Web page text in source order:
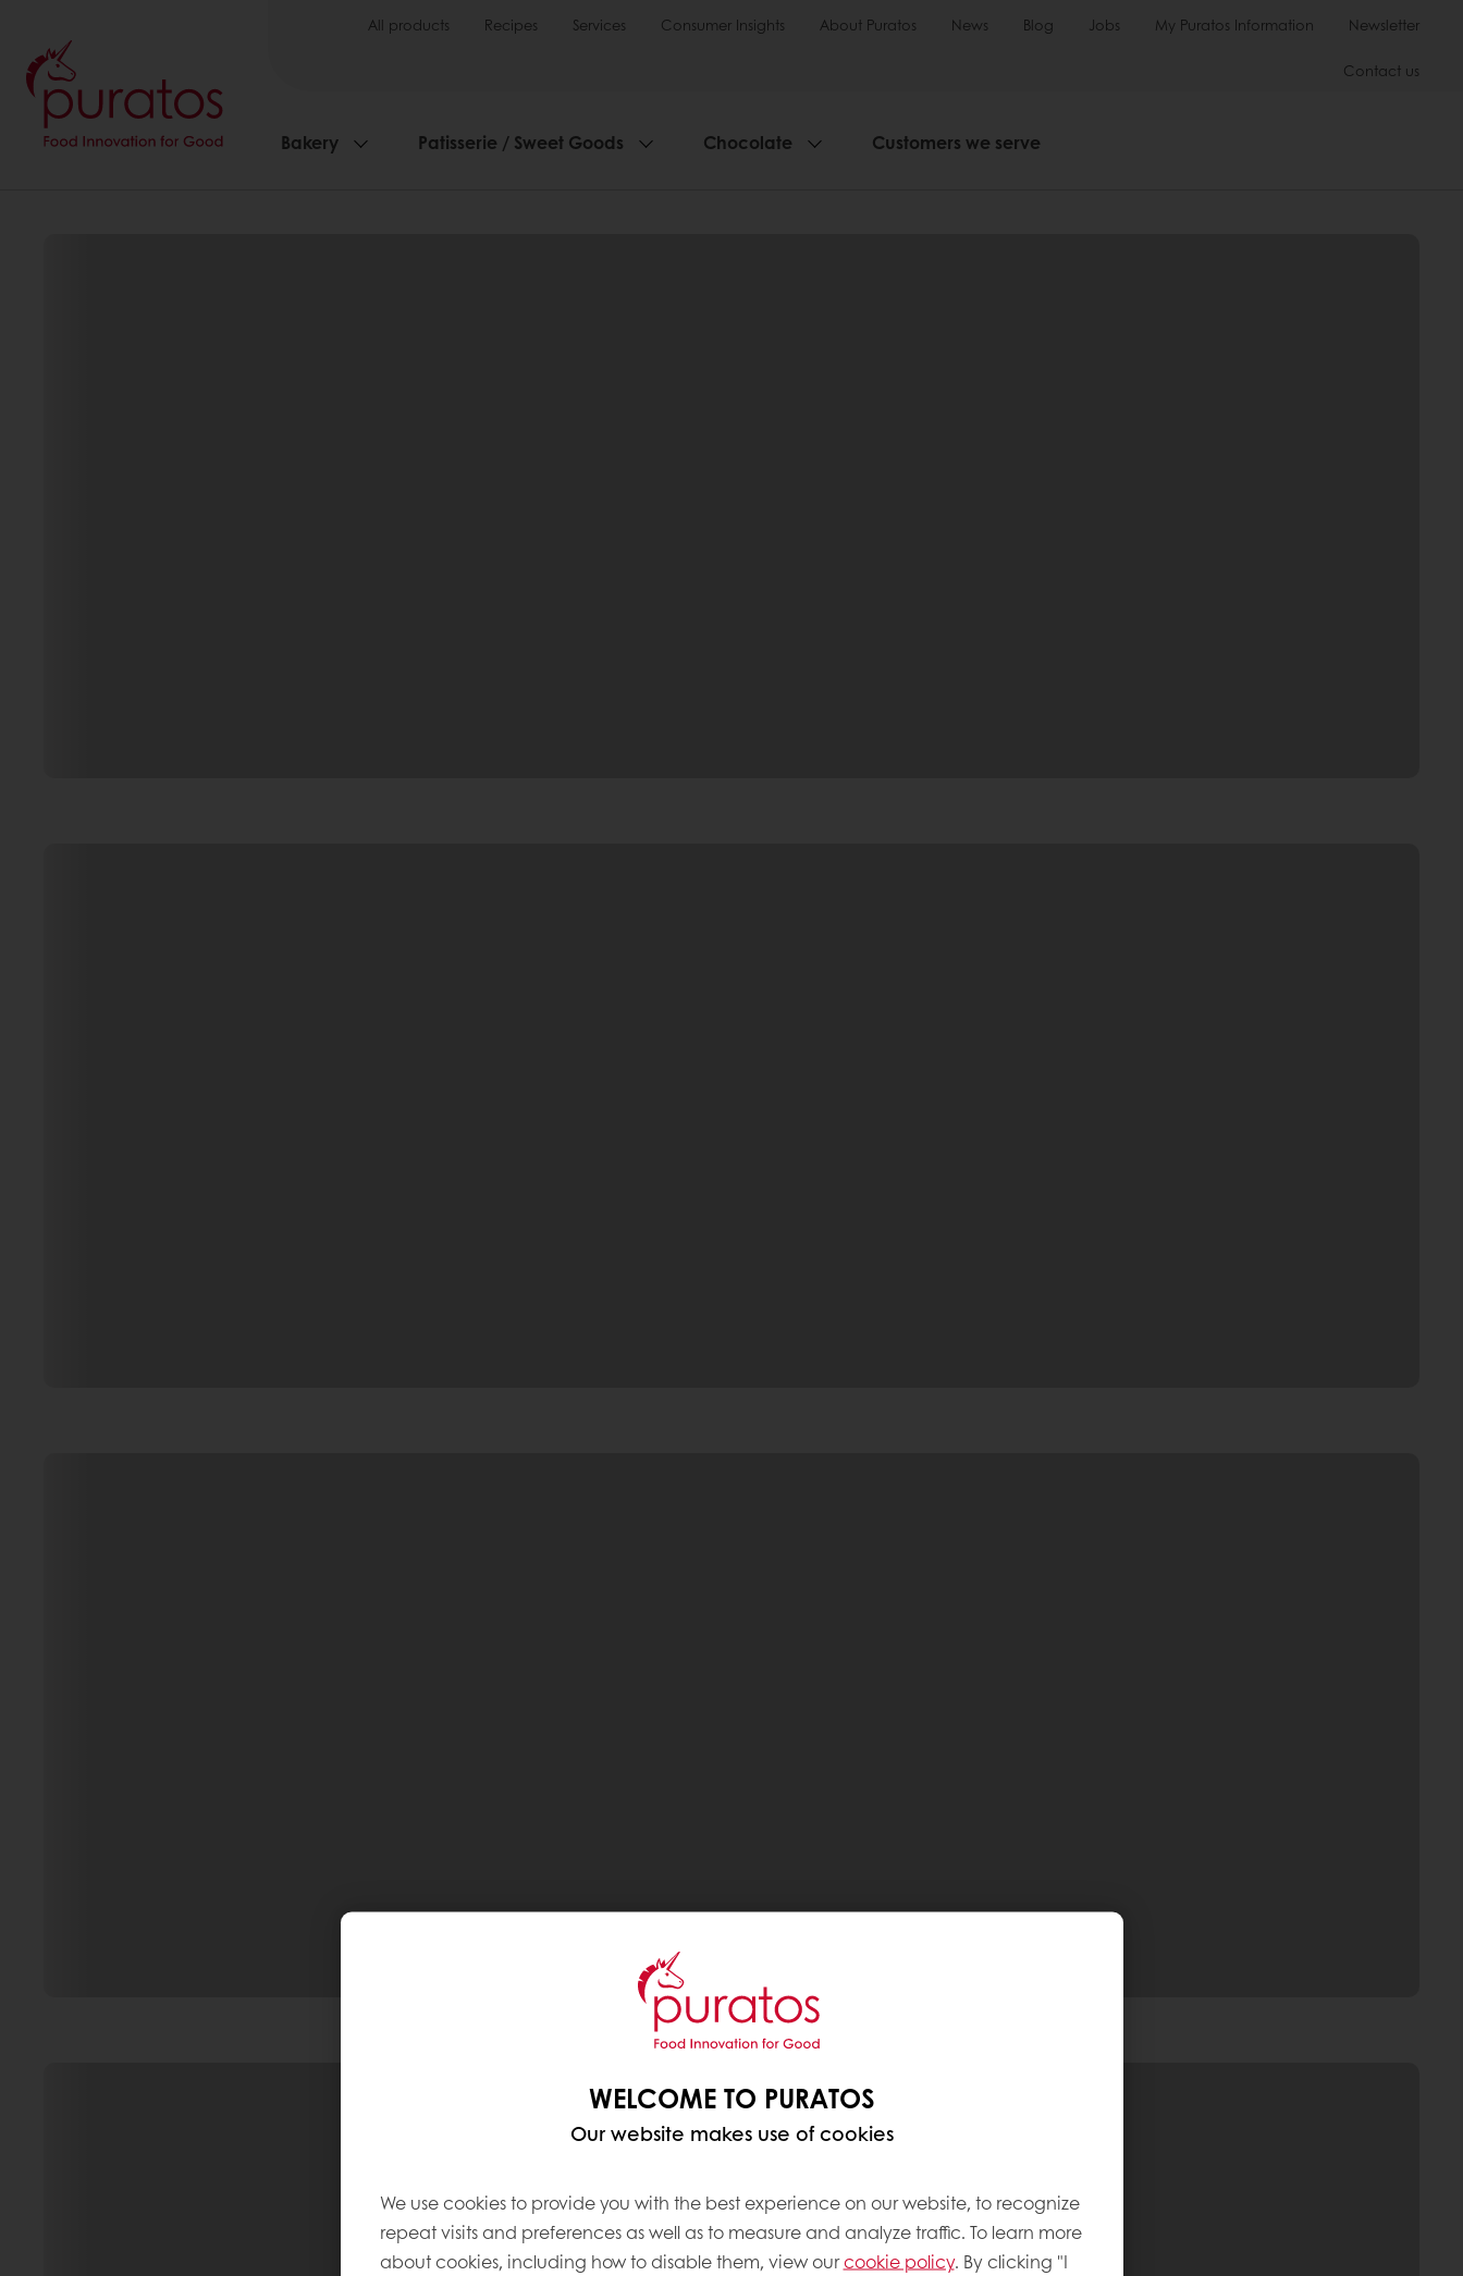
All products Recipes Services Consumer Insights About Puratos News Blog Jobs My Puratos Information Newsletter
Contact us
Bakery Patisserie / Sweet Goods Chocolate Customers we serve
WELCOME TO PURATOS
Our website makes use of cookies
We use cookies to provide you with the best experience on our website, to recognize
repeat visits and preferences as well as to measure and analyze traffic. To learn more
about cookies, including how to disable them, view ourcookie policy. By clicking "I